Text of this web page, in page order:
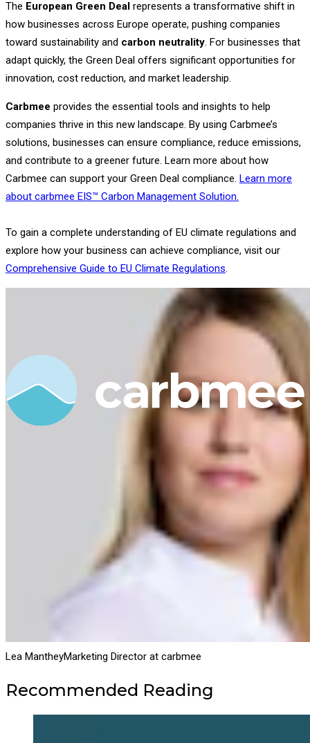
The European Green Deal represents a transformative shift in
how businesses across Europe operate, pushing companies
toward sustainability and carbon neutrality. For businesses that
adapt quickly, the Green Deal offers significant opportunities for
innovation, cost reduction, and market leadership.
Carbmee provides the essential tools and insights to help
companies thrive in this new landscape. By using Carbmee’s
solutions, businesses can ensure compliance, reduce emissions,
and contribute to a greener future. Learn more about how
Carbmee can support your Green Deal compliance. Learn more
about carbmee EIS™ Carbon Management Solution.
To gain a complete understanding of EU climate regulations and
explore how your business can achieve compliance, visit our
Comprehensive Guide to EU Climate Regulations.
Lea MantheyMarketing Director at carbmee
Recommended Reading